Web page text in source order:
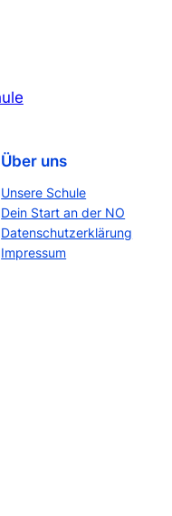
Über uns
Unsere Schule
Dein Start an der NO
Datenschutzerklärung
Impressum